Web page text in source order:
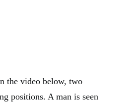
the video below, two
positions. A man is seen